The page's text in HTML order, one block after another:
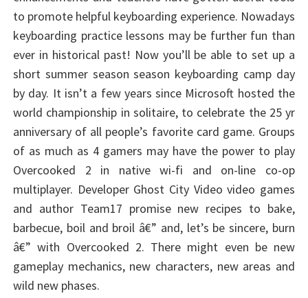
to promote helpful keyboarding experience. Nowadays
keyboarding practice lessons may be further fun than
ever in historical past! Now you’ll be able to set up a
short summer season season keyboarding camp day
by day. It isn’t a few years since Microsoft hosted the
world championship in solitaire, to celebrate the 25 yr
anniversary of all people’s favorite card game. Groups
of as much as 4 gamers may have the power to play
Overcooked 2 in native wi-fi and on-line co-op
multiplayer. Developer Ghost City Video video games
and author Team17 promise new recipes to bake,
barbecue, boil and broil â€” and, let’s be sincere, burn
â€” with Overcooked 2. There might even be new
gameplay mechanics, new characters, new areas and
wild new phases.